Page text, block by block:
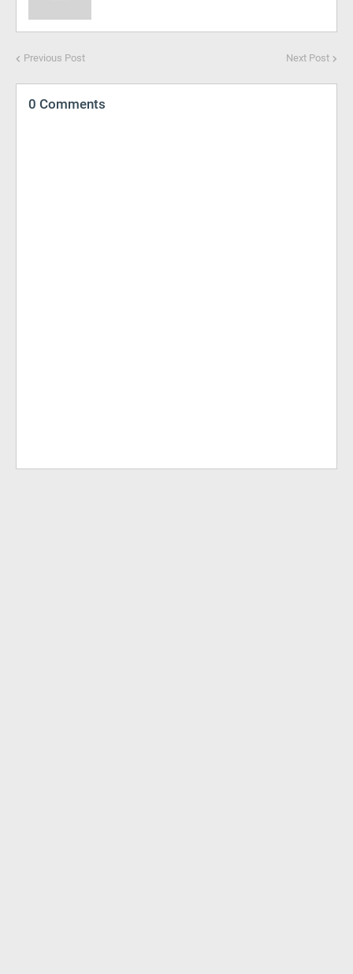
Previous Post Next Post
0 Comments